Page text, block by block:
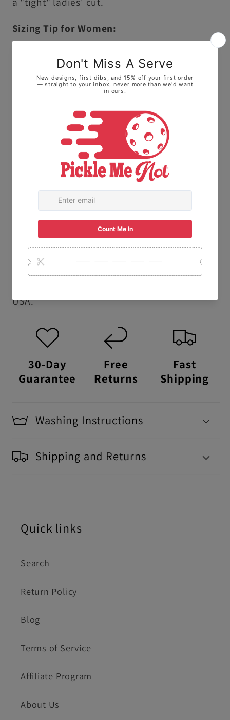
Sizing Tip for Women:
larger and longer than traditional ladies'
sizing.
• For a fitted look: We highly recommend
sizing down one size.
• For a relaxed, roomy fit: Stick with your
normal size to keep it loose on the courts.
The Fabric:Made with 100% Ring-spun
cotton. This means it feels soft and broken-
in right away, not stiff or scratchy like old-
USA Made:
USA.
30-Day
Guarantee
Free
Returns
Fast
Shipping
Washing Instructions
Shipping and Returns
Quick links
Search
Return Policy
Blog
Terms of Service
Affiliate Program
About Us